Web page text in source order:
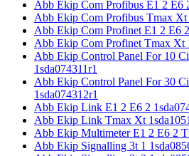
Abb Ekip Com Profibus E1 2 E6
Abb Ekip Com Profibus Tmax Xt
Abb Ekip Com Profinet E1 2 E6
Abb Ekip Com Profinet Tmax Xt
Abb Ekip Control Panel For 10
1sda074311r1
Abb Ekip Control Panel For 30
1sda074312r1
Abb Ekip Link E1 2 E6 2
Abb Ekip Link Tmax Xt
Abb Ekip Multimeter E1 2 E6 2
Abb Ekip Signalling 3t 1